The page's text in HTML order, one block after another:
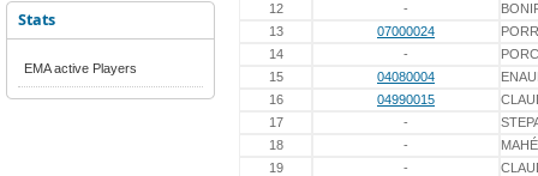
Stats
EMA active Players
12
-
13
07000024
14
-
15
04080004
16
04990015
17
-
18
-
MAHÉ
19
-